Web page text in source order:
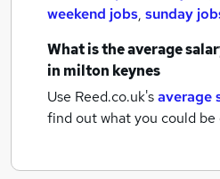
weekend jobs, sunday
What is the average
in milton keynes
Use Reed.co.uk'saverage
find out what you could be